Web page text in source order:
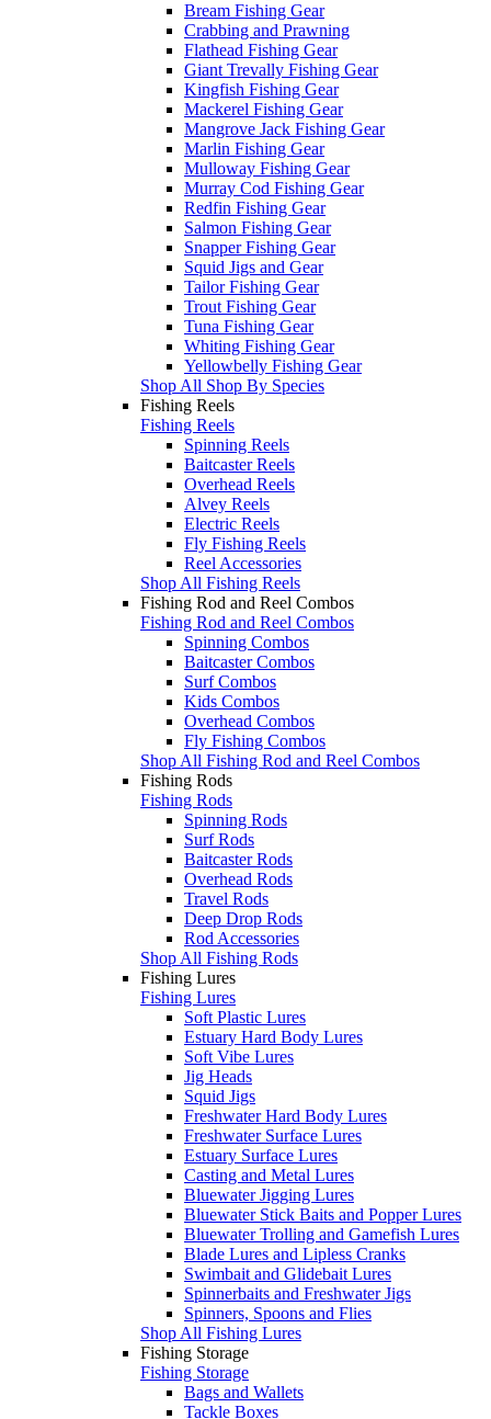
Bream Fishing Gear
Crabbing and Prawning
Flathead Fishing Gear
Giant Trevally Fishing Gear
Kingfish Fishing Gear
Mackerel Fishing Gear
Mangrove Jack Fishing Gear
Marlin Fishing Gear
Mulloway Fishing Gear
Murray Cod Fishing Gear
Redfin Fishing Gear
Salmon Fishing Gear
Snapper Fishing Gear
Squid Jigs and Gear
Tailor Fishing Gear
Trout Fishing Gear
Tuna Fishing Gear
Whiting Fishing Gear
Yellowbelly Fishing Gear
Shop All Shop By Species
Fishing Reels
Fishing Reels
Spinning Reels
Baitcaster Reels
Overhead Reels
Alvey Reels
Electric Reels
Fly Fishing Reels
Reel Accessories
Shop All Fishing Reels
Fishing Rod and Reel Combos
Fishing Rod and Reel Combos
Spinning Combos
Baitcaster Combos
Surf Combos
Kids Combos
Overhead Combos
Fly Fishing Combos
Shop All Fishing Rod and Reel Combos
Fishing Rods
Fishing Rods
Spinning Rods
Surf Rods
Baitcaster Rods
Overhead Rods
Travel Rods
Deep Drop Rods
Rod Accessories
Shop All Fishing Rods
Fishing Lures
Fishing Lures
Soft Plastic Lures
Estuary Hard Body Lures
Soft Vibe Lures
Jig Heads
Squid Jigs
Freshwater Hard Body Lures
Freshwater Surface Lures
Estuary Surface Lures
Casting and Metal Lures
Bluewater Jigging Lures
Bluewater Stick Baits and Popper Lures
Bluewater Trolling and Gamefish Lures
Blade Lures and Lipless Cranks
Swimbait and Glidebait Lures
Spinnerbaits and Freshwater Jigs
Spinners, Spoons and Flies
Shop All Fishing Lures
Fishing Storage
Fishing Storage
Bags and Wallets
Tackle Boxes